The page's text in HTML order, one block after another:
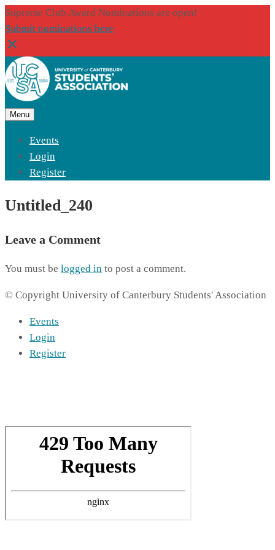
Supreme Club Award Nominations are open!
Submit nominations here
Menu
Events
Login
Register
Untitled_240
Leave a Comment
You must be logged in to post a comment.
© Copyright University of Canterbury Students' Association
Events
Login
Register